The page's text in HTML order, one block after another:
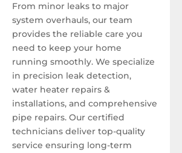
From minor leaks to major
system overhauls, our team
provides the reliable care you
need to keep your home
running smoothly. We specialize
in precision leak detection,
water heater repairs &
installations, and comprehensive
pipe repairs. Our certified
technicians deliver top-quality
service ensuring long-term